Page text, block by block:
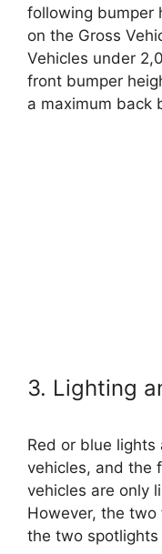
following bumper
on the Gross
Vehicles under
front bumper
a maximum back
3. Lighting
Red or blue
vehicles, and the
vehicles are only
However, the
the two